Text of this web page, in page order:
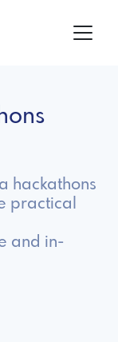
hackathons
practical
and in-